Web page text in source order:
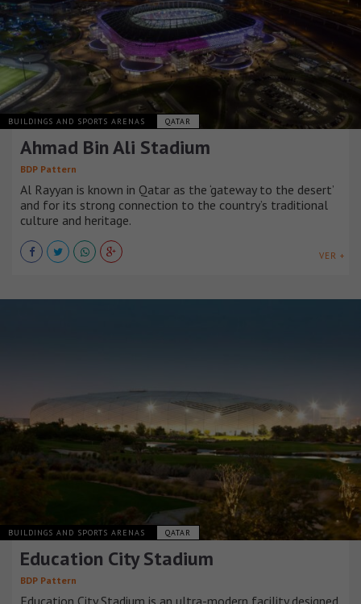
BUILDINGS AND SPORTS ARENAS QATAR
Ahmad Bin Ali Stadium
BDP Pattern
Al Rayyan is known in Qatar as the ‘gateway to the desert’
and for its strong connection to the country’s traditional
culture and heritage.
VER +
BUILDINGS AND SPORTS ARENAS QATAR
Education City Stadium
BDP Pattern
Education City Stadium is an ultra-modern facility designed